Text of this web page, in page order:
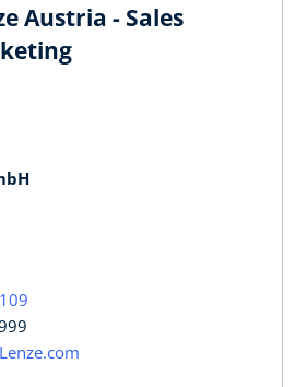
Austria - Sales